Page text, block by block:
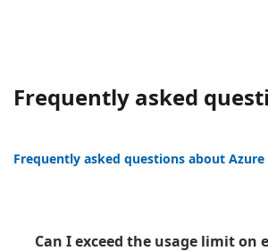
Frequently asked
Frequently asked questions about
Can I exceed the usage limit on